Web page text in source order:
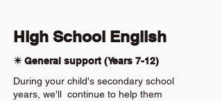
High School English
✴️ General support (Years 7-12)
During your child's secondary school
years, we'll continue to help them